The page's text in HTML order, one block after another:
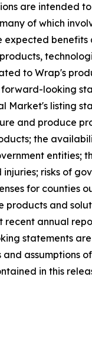
are intended
of which
to Wrap's
looking
listing
and produce
the
entities;
risks of
for counties
and
annual
statements
assumptions
in this